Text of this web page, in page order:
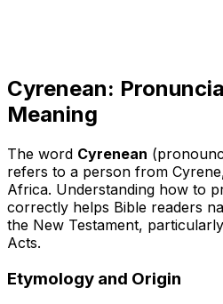
Cyrenean:
Meaning
The word Cyrenean
refers to a person from
Africa. Understanding how to
correctly helps Bible readers
the New Testament,
Acts.
Etymology and Origin